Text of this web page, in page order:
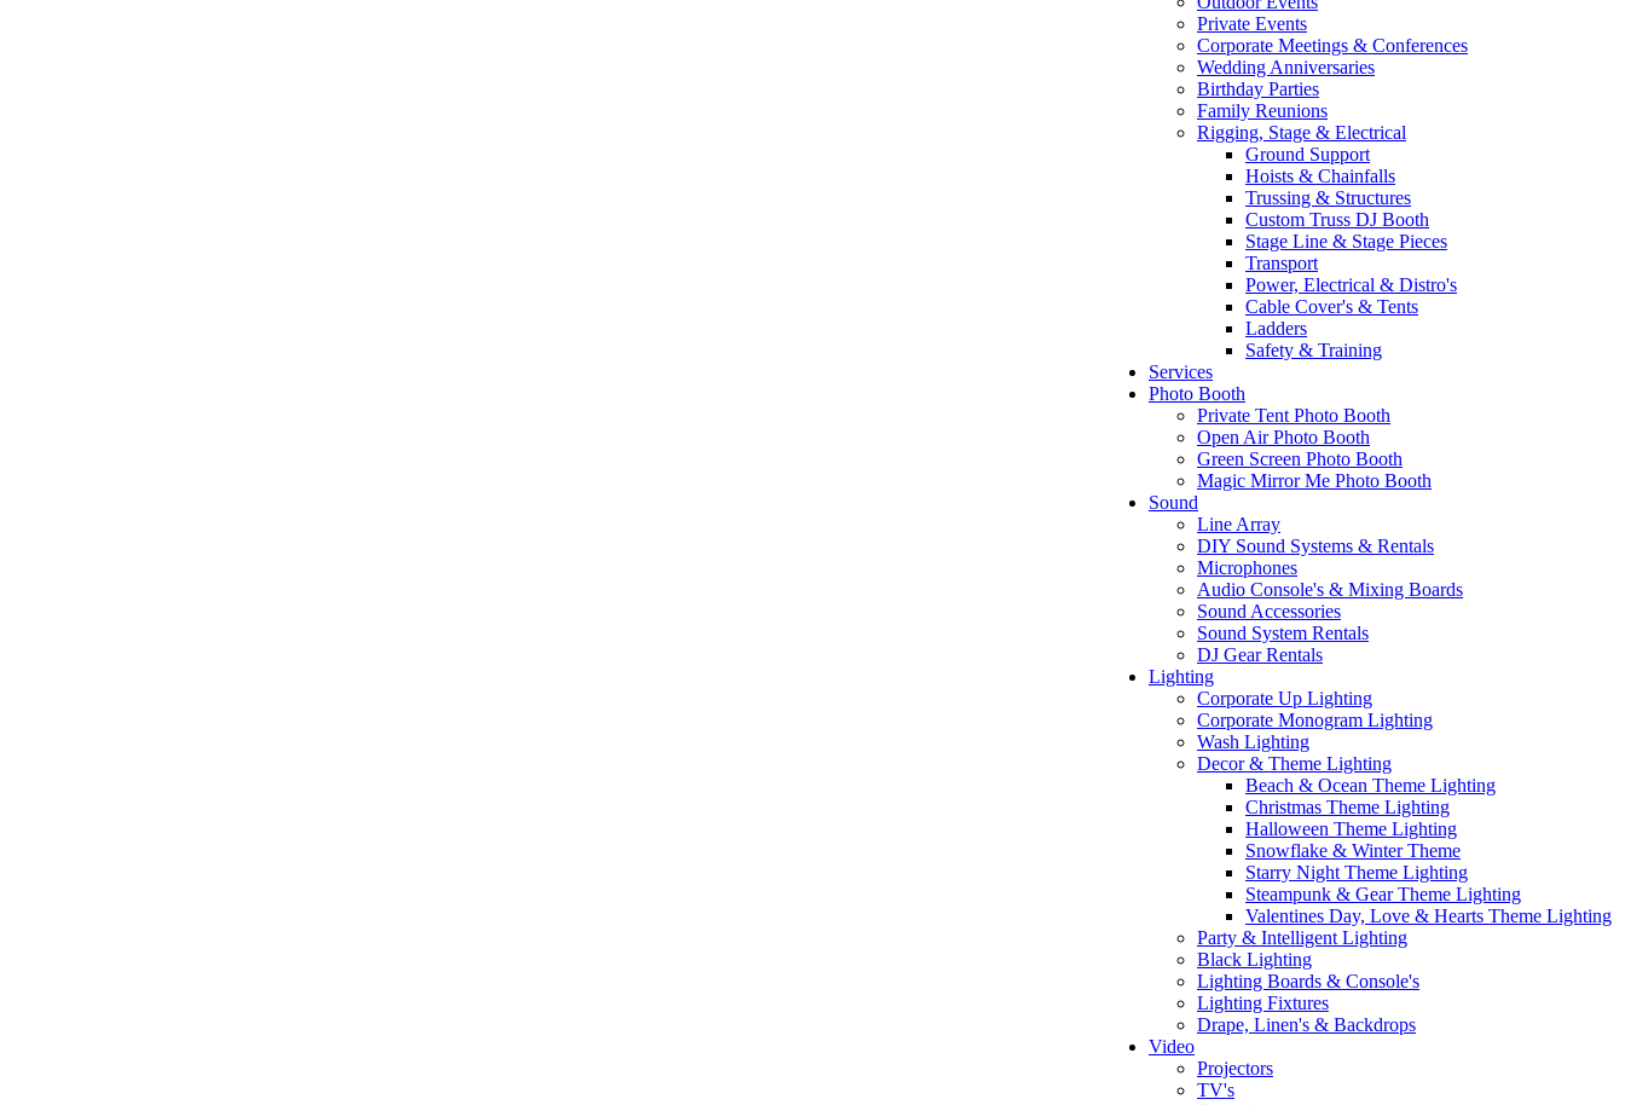
Private Events
Corporate Meetings & Conferences
Wedding Anniversaries
Birthday Parties
Family Reunions
Rigging, Stage & Electrical
Ground Support
Hoists & Chainfalls
Trussing & Structures
Custom Truss DJ Booth
Stage Line & Stage Pieces
Transport
Power, Electrical & Distro's
Cable Cover's & Tents
Ladders
Safety & Training
Services
Photo Booth
Private Tent Photo Booth
Open Air Photo Booth
Green Screen Photo Booth
Magic Mirror Me Photo Booth
Sound
Line Array
DIY Sound Systems & Rentals
Microphones
Audio Console's & Mixing Boards
Sound Accessories
Sound System Rentals
DJ Gear Rentals
Lighting
Corporate Up Lighting
Corporate Monogram Lighting
Wash Lighting
Decor & Theme Lighting
Beach & Ocean Theme Lighting
Christmas Theme Lighting
Halloween Theme Lighting
Snowflake & Winter Theme
Starry Night Theme Lighting
Steampunk & Gear Theme Lighting
Valentines Day, Love & Hearts Theme Lighting
Party & Intelligent Lighting
Black Lighting
Lighting Boards & Console's
Lighting Fixtures
Drape, Linen's & Backdrops
Video
Projectors
TV's